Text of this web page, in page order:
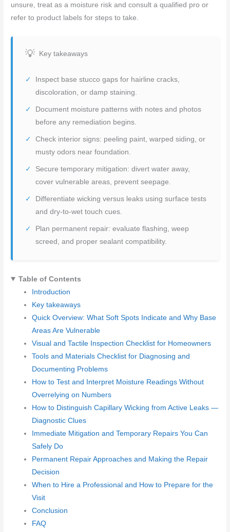
unsure, treat as a moisture risk and consult a qualified pro or
refer to product labels for steps to take.
Key takeaways
Inspect base stucco gaps for hairline cracks,
discoloration, or damp staining.
Document moisture patterns with notes and photos
before any remediation begins.
Check interior signs: peeling paint, warped siding, or
musty odors near foundation.
Secure temporary mitigation: divert water away,
cover vulnerable areas, prevent seepage.
Differentiate wicking versus leaks using surface tests
and dry-to-wet touch cues.
Plan permanent repair: evaluate flashing, weep
screed, and proper sealant compatibility.
Table of Contents
Introduction
Key takeaways
Quick Overview: What Soft Spots Indicate and Why Base
Areas Are Vulnerable
Visual and Tactile Inspection Checklist for Homeowners
Tools and Materials Checklist for Diagnosing and
Documenting Problems
How to Test and Interpret Moisture Readings Without
Overrelying on Numbers
How to Distinguish Capillary Wicking from Active Leaks —
Diagnostic Clues
Immediate Mitigation and Temporary Repairs You Can
Safely Do
Permanent Repair Approaches and Making the Repair
Decision
When to Hire a Professional and How to Prepare for the
Visit
Conclusion
FAQ